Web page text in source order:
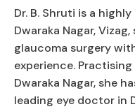
Dr. B. Shruti is a
Dwaraka Nagar,
glaucoma surgery
experience.
Dwaraka Nagar, she
leading eye doctor in